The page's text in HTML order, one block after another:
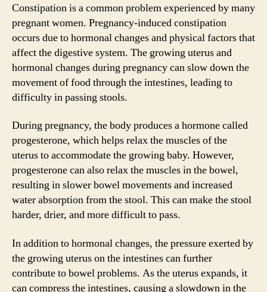
Constipation is a common problem experienced by many
pregnant women. Pregnancy-induced constipation
occurs due to hormonal changes and physical factors that
affect the digestive system. The growing uterus and
hormonal changes during pregnancy can slow down the
movement of food through the intestines, leading to
difficulty in passing stools.
During pregnancy, the body produces a hormone called
progesterone, which helps relax the muscles of the
uterus to accommodate the growing baby. However,
progesterone can also relax the muscles in the bowel,
resulting in slower bowel movements and increased
water absorption from the stool. This can make the stool
harder, drier, and more difficult to pass.
In addition to hormonal changes, the pressure exerted by
the growing uterus on the intestines can further
contribute to bowel problems. As the uterus expands, it
can compress the intestines, causing a slowdown in the